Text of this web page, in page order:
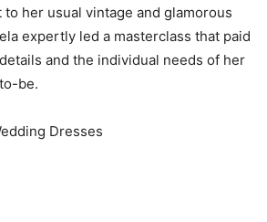
her usual vintage and glamorous
expertly led a masterclass that paid
and the individual needs of her
be.